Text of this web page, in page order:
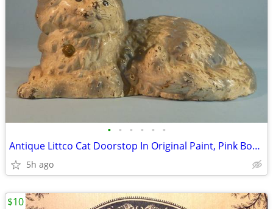
• • • • • •
Antique Littco Cat Doorstop In Original Paint, Pink Bow, Excellent
5h ago
$10